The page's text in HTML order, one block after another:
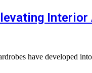
have developed